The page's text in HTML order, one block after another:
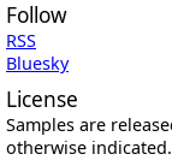
Follow
RSS
Bluesky
License
Samples are
otherwise indicated.